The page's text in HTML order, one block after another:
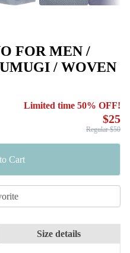
FOR MEN /
/ WOVEN
Limited time 50% OFF!
$25
Regular $50
Cart
Size details